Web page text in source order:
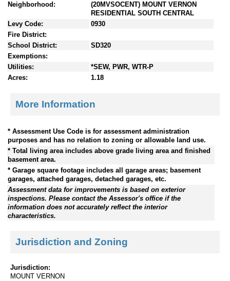
Neighborhood:
(20MVSOCENT) MOUNT VERNON
RESIDENTIAL SOUTH CENTRAL
Levy Code:
0930
Fire District:
School District:
SD320
Exemptions:
Utilities:
*SEW, PWR, WTR-P
Acres:
1.18
More Information
* Assessment Use Code is for assessment administration
purposes and has no relation to zoning or allowable land use.
* Total living area includes above grade living area and finished
basement area.
* Garage square footage includes all garage areas; basement
garages, attached garages, detached garages, etc.
Assessment data for improvements is based on exterior
inspections. Please contact the Assessor's office if the
information does not accurately reflect the interior
characteristics.
Jurisdiction and Zoning
Jurisdiction:
MOUNT VERNON